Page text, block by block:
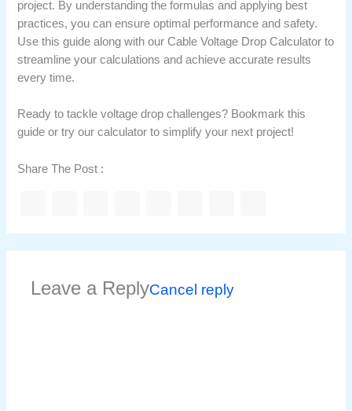
project. By understanding the formulas and applying best
practices, you can ensure optimal performance and safety.
Use this guide along with our Cable Voltage Drop Calculator to
streamline your calculations and achieve accurate results
every time.
Ready to tackle voltage drop challenges? Bookmark this
guide or try our calculator to simplify your next project!
Share The Post :
Leave a ReplyCancel reply